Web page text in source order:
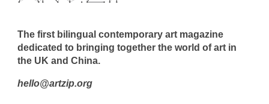
The first bilingual contemporary art magazine
dedicated to bringing together the world of art in
the UK and China.
hello@artzip.org